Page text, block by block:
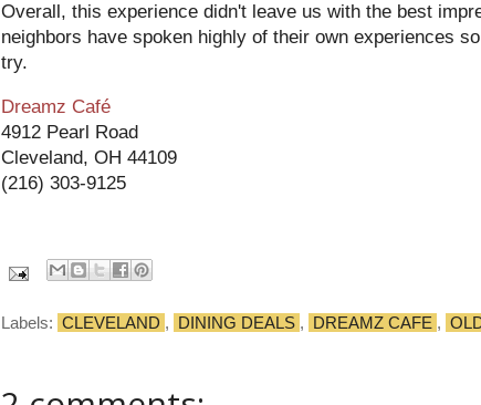
Overall, this experience didn't leave us with the best
neighbors have spoken highly of their own experiences
try.
Dreamz Café
4912 Pearl Road
Cleveland, OH 44109
(216) 303-9125
Labels: CLEVELAND , DINING DEALS , DREAMZ CAFE ,